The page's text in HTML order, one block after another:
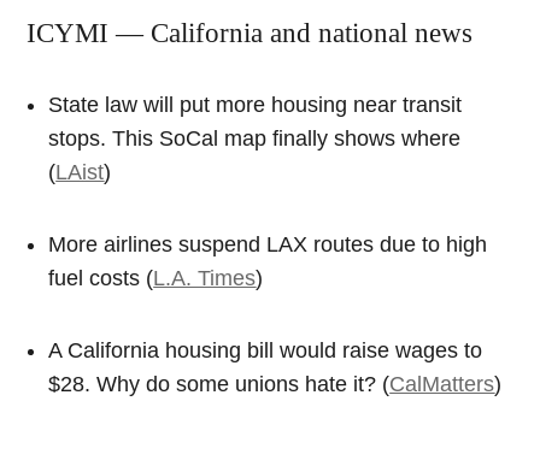
ICYMI — California and national news
State law will put more housing near transit
stops. This SoCal map finally shows where
(LAist)
More airlines suspend LAX routes due to high
fuel costs (L.A. Times)
A California housing bill would raise wages to
$28. Why do some unions hate it? (CalMatters)